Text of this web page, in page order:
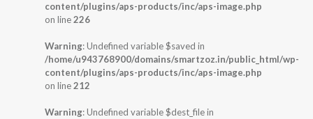
content/plugins/aps-products/inc/aps-image.php
on line226
Warning: Undefined variable $saved in
/home/u943768900/domains/smartzoz.in/public_html/wp-
content/plugins/aps-products/inc/aps-image.php
on line212
Warning: Undefined variable $dest_file in